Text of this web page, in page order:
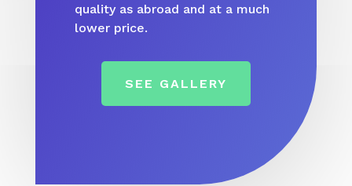
quality as abroad and at a much
lower price.
SEE GALLERY